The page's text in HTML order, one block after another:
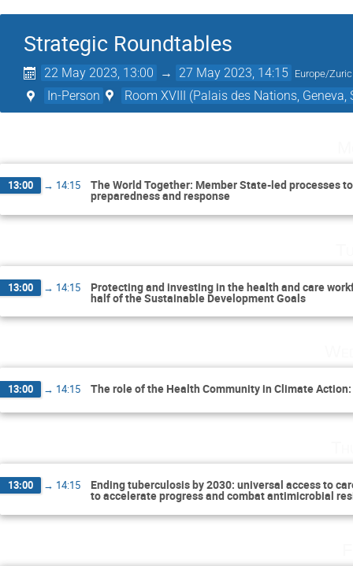
Strategic Roundtables
22 May 2023, 13:00 → 27 May 2023, 14:15 Europe/
In-Person Room XVIII (Palais des Nations, Geneva,
13:00 → 14:15 The World Together: Member State-led processes
preparedness and response
13:00 → 14:15 Protecting and investing in the health and care
half of the Sustainable Development Goals
13:00 → 14:15 The role of the Health Community in Climate
13:00 → 14:15 Ending tuberculosis by 2030: universal access to
to accelerate progress and combat antimicrobial